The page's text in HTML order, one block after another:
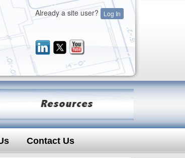
Already a site user? Log In
Contact Us